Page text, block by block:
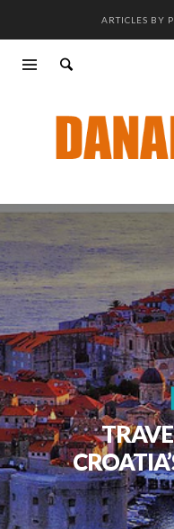
ARTICLES BY